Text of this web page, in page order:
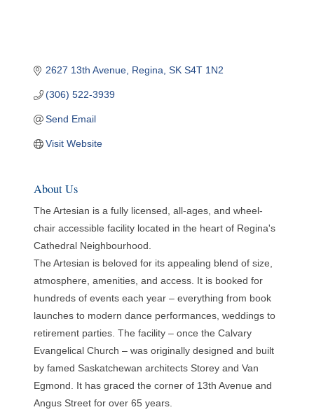
2627 13th Avenue Regina SK S4T 1N2
(306) 522-3939
Send Email
Visit Website
About Us
The Artesian is a fully licensed, all-ages, and wheel-
chair accessible facility located in the heart of Regina's
Cathedral Neighbourhood.
The Artesian is beloved for its appealing blend of size,
atmosphere, amenities, and access. It is booked for
hundreds of events each year – everything from book
launches to modern dance performances, weddings to
retirement parties. The facility – once the Calvary
Evangelical Church – was originally designed and built
by famed Saskatchewan architects Storey and Van
Egmond. It has graced the corner of 13th Avenue and
Angus Street for over 65 years.